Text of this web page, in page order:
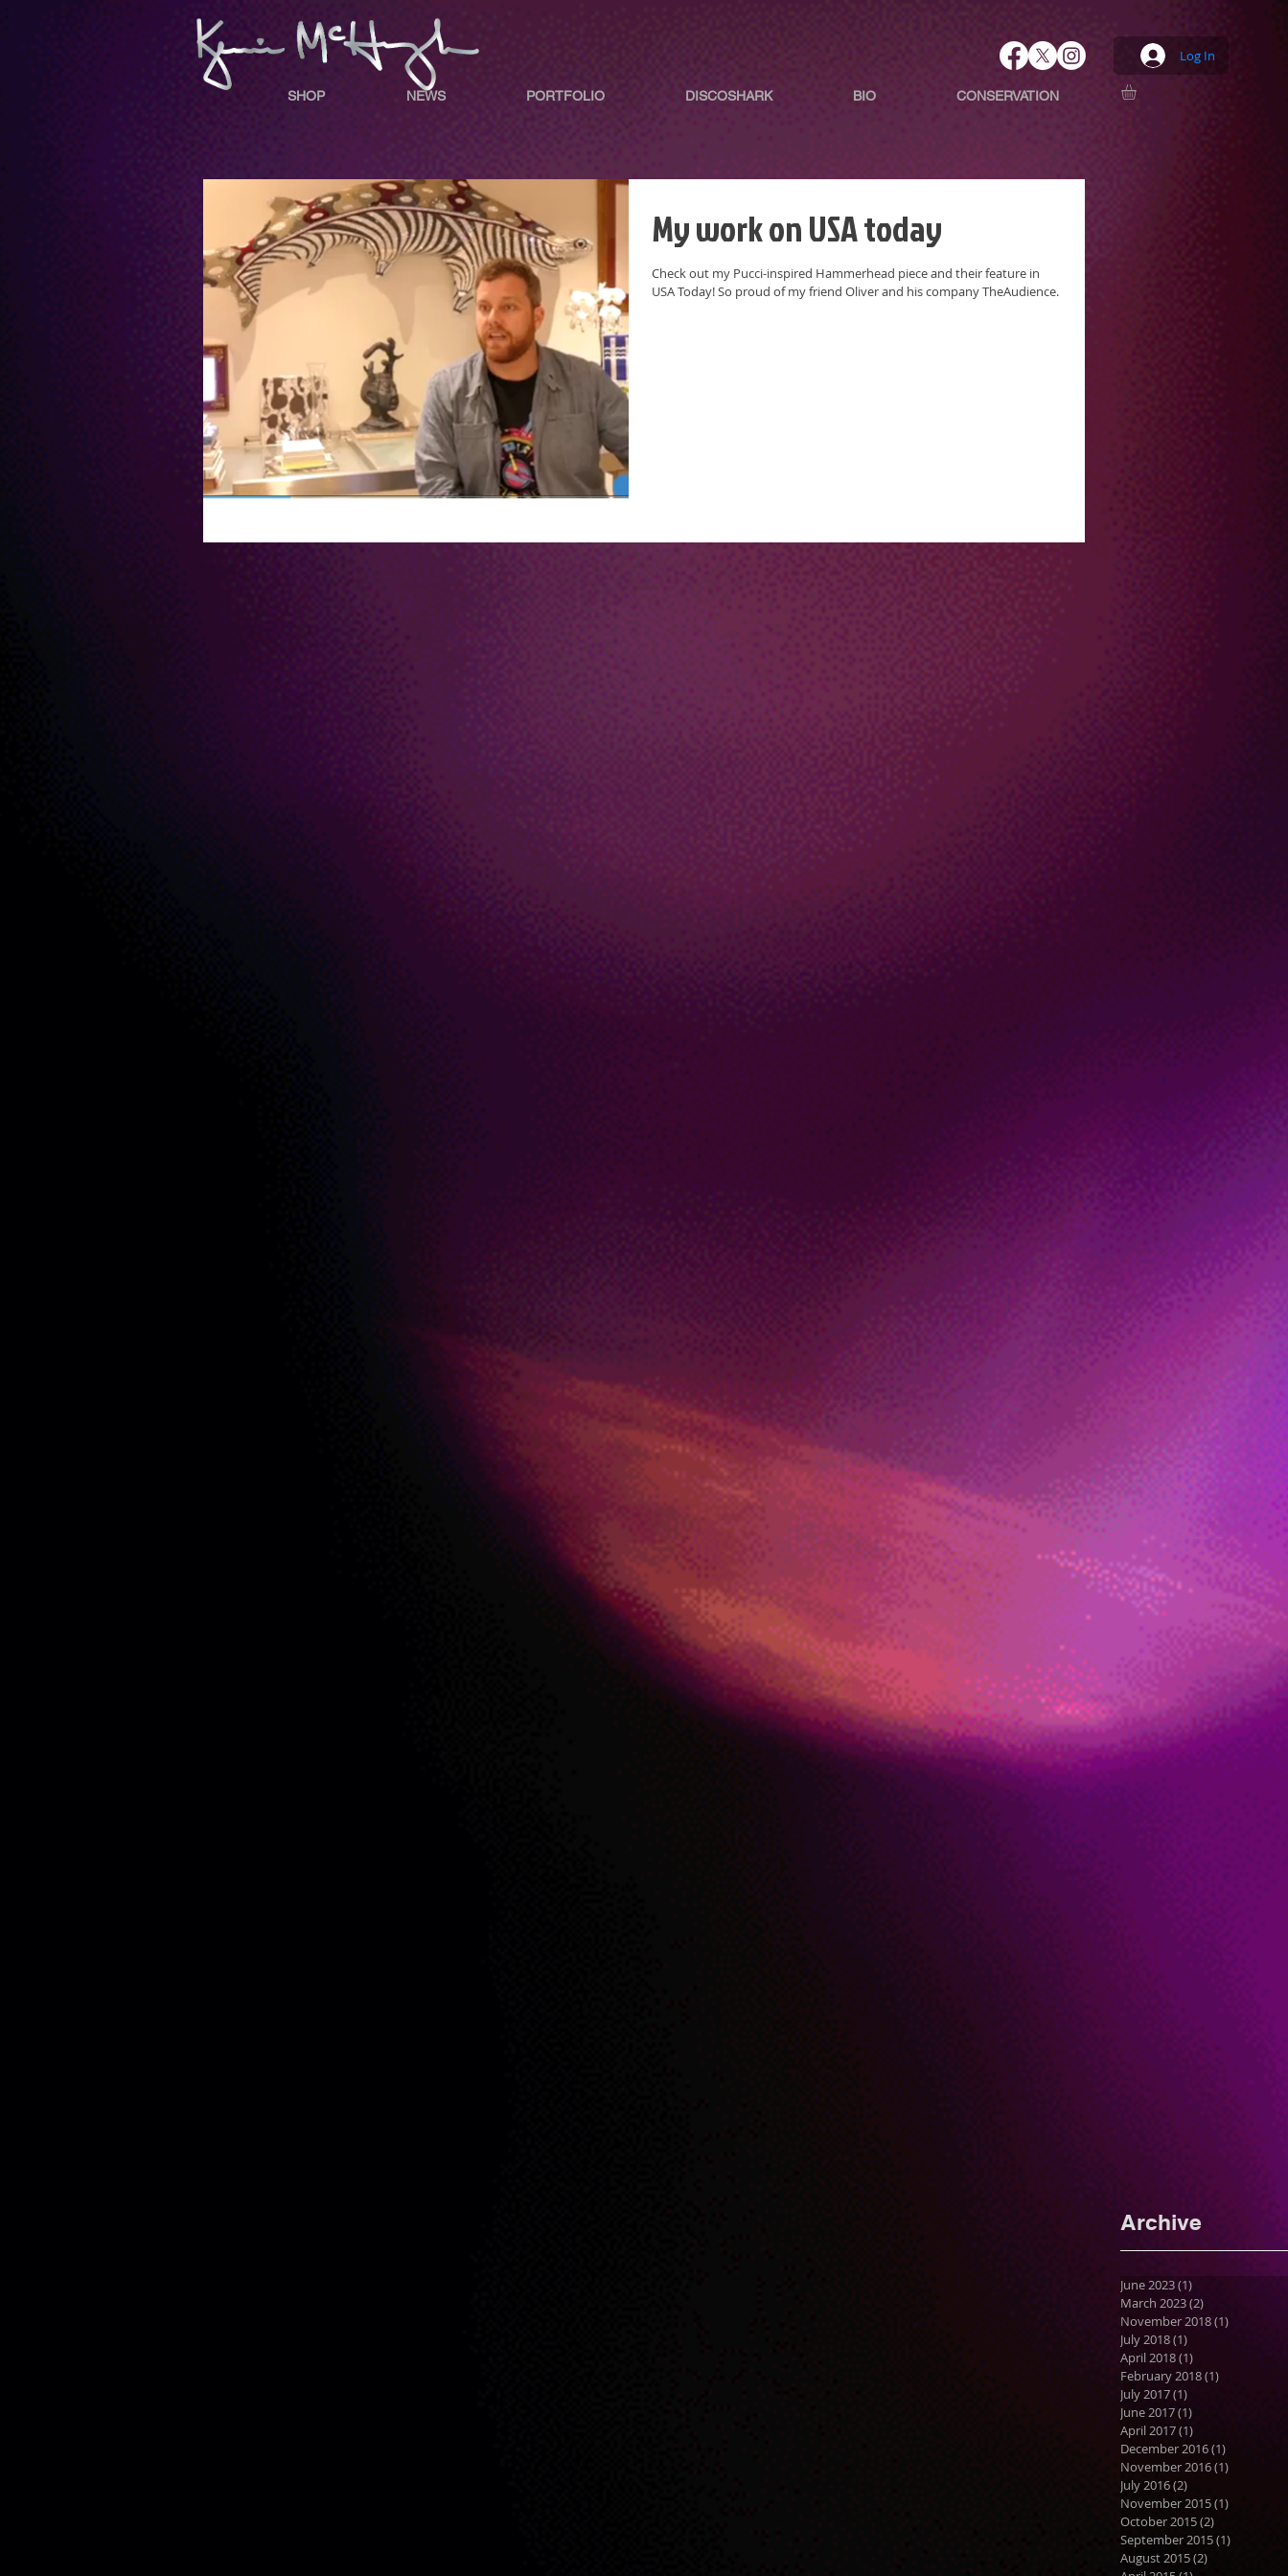
SHOP NEWS PORTFOLIO DISCOSHARK BIO CONSERVATION
Log In
My work on USA today
Check out my Pucci-inspired Hammerhead piece and their feature in
USA Today! So proud of my friend Oliver and his company TheAudience.
Archive
June 2023(1)
March 2023(2)
November 2018(1)
July 2018(1)
April 2018(1)
February 2018(1)
July 2017(1)
June 2017(1)
April 2017(1)
December 2016(1)
November 2016(1)
July 2016(2)
November 2015(1)
October 2015(2)
September 2015(1)
August 2015(2)